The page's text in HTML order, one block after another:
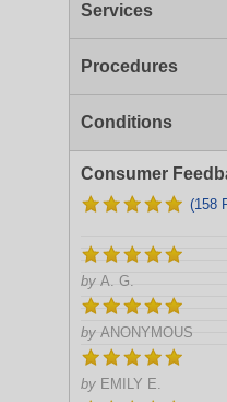
Services
Procedures
Conditions
Consumer
(158
by A. G.
by ANONYMOUS
by EMILY E.